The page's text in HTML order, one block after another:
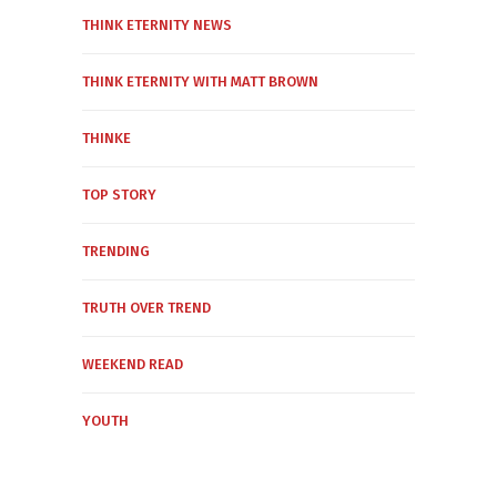
THINK ETERNITY NEWS
THINK ETERNITY WITH MATT BROWN
THINKE
TOP STORY
TRENDING
TRUTH OVER TREND
WEEKEND READ
YOUTH